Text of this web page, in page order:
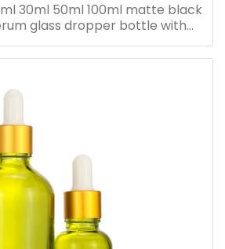
30ml 50ml 100ml matte black
glass dropper bottle with
cap paper tube